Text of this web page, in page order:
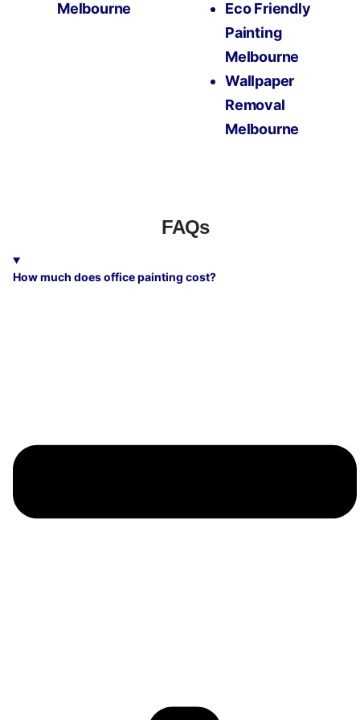
Melbourne
Eco Friendly
Painting
Melbourne
Wallpaper
Removal
Melbourne
FAQs
How much does office painting cost?